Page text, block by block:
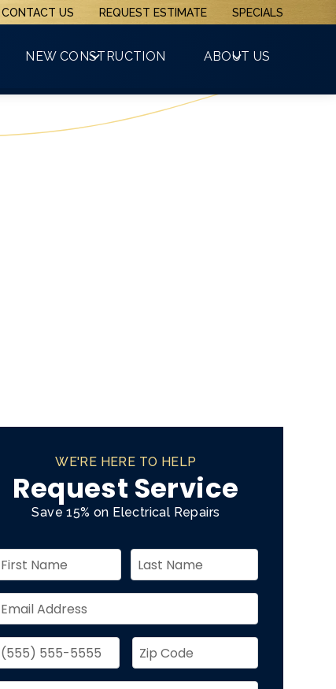
(508) 481-3800
CONTACT US REQUEST ESTIMATE SPECIALS
NEW CONSTRUCTION ABOUT US
WE'RE HERE TO HELP
Request Service
Save 15% on Electrical Repairs